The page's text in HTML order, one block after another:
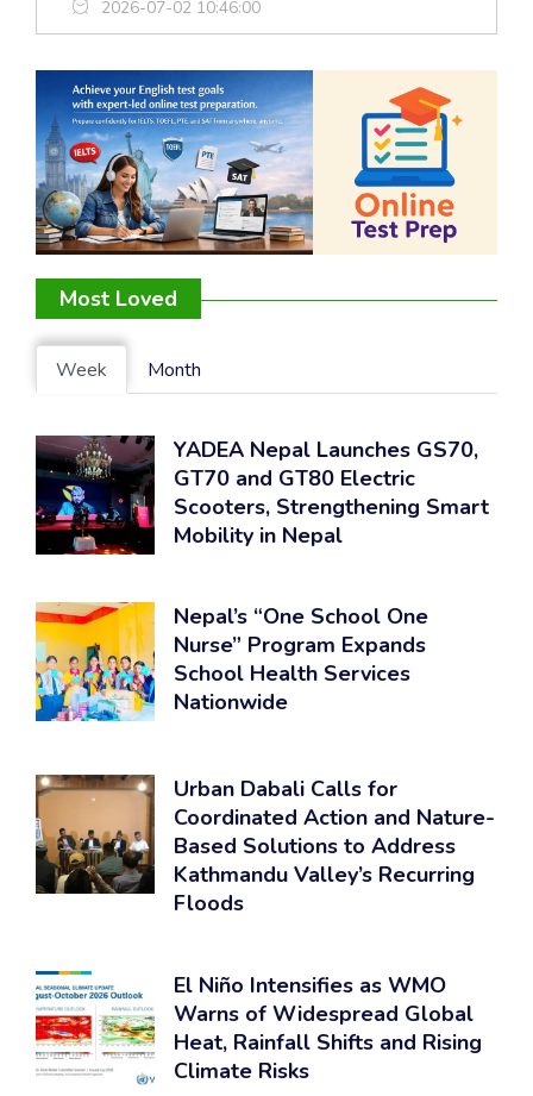
2026-07-02 10:46:00
Most Loved
Week Month
YADEA Nepal Launches GS70,
GT70 and GT80 Electric
Scooters, Strengthening Smart
Mobility in Nepal
Nepal’s “One School One
Nurse” Program Expands
School Health Services
Nationwide
Urban Dabali Calls for
Coordinated Action and Nature-
Based Solutions to Address
Kathmandu Valley’s Recurring
Floods
El Niño Intensifies as WMO
Warns of Widespread Global
Heat, Rainfall Shifts and Rising
Climate Risks